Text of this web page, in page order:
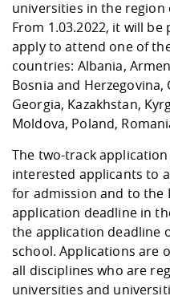
Career Service
Contact and approach
Quality Assurance
universities in the region
From 1.03.2022, it will
apply to attend one of
countries: Albania,
Bosnia and Herzegovina,
Georgia, Kazakhstan,
Moldova, Poland,
The two-track
interested applicants to
for admission and to the
application deadline in
the application deadline
school. Applications are
all disciplines who are
universities and